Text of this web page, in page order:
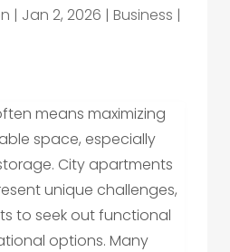
| Jan 2, 2026 | Business |
means maximizing
space, especially
City apartments
unique challenges,
to seek out functional
options. Many